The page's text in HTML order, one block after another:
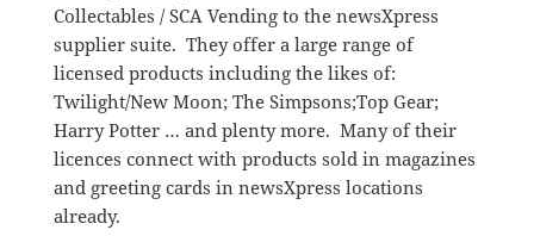
Collectables / SCA Vending to the newsXpress
supplier suite. They offer a large range of
licensed products including the likes of:
Twilight/New Moon; The Simpsons;Top Gear;
Harry Potter … and plenty more. Many of their
licences connect with products sold in magazines
and greeting cards in newsXpress locations
already.